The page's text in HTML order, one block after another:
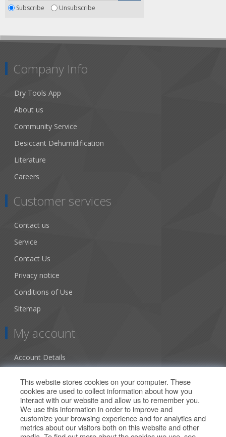
Subscribe Unsubscribe
Company Info
Dry Tools App
About us
Community Service
Desiccant Dehumidification
Literature
Careers
Customer services
Contact us
Service
Contact Us
Privacy notice
Conditions of Use
Sitemap
My account
Account Details
Orders
Our Offers
This website stores cookies on your computer. These
cookies are used to collect information about how you
interact with our website and allow us to remember you.
We use this information in order to improve and
customize your browsing experience and for analytics and
metrics about our visitors both on this website and other